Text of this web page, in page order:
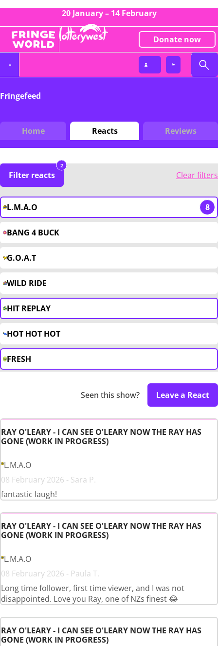
20 January – 14 February
Donate now
Fringefeed
Home Reacts Reviews
Filter reacts
2
Clear filters
L.M.A.O 8
BANG 4 BUCK
G.O.A.T
WILD RIDE
HIT REPLAY
HOT HOT HOT
FRESH
Seen this show? Leave a React
RAY O'LEARY - I CAN SEE O'LEARY NOW THE RAY HAS
GONE (WORK IN PROGRESS)
L.M.A.O
08 February 2026 - Sara P.
fantastic laugh!
RAY O'LEARY - I CAN SEE O'LEARY NOW THE RAY HAS
GONE (WORK IN PROGRESS)
L.M.A.O
08 February 2026 - Paula T.
Long time follower, first time viewer, and I was not
disappointed. Love you Ray, one of NZs finest 😂
RAY O'LEARY - I CAN SEE O'LEARY NOW THE RAY HAS
GONE (WORK IN PROGRESS)